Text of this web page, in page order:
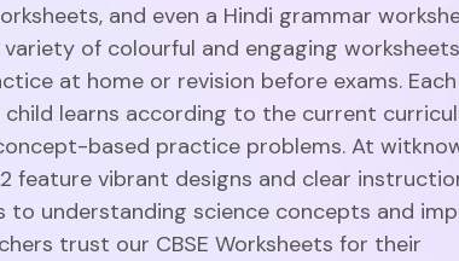
and even a Hindi grammar
variety of colourful and engaging
at home or revision before exams. Each
learns according to the current
based practice problems. At
feature vibrant designs and clear
understanding science concepts and
trust our CBSE Worksheets for their